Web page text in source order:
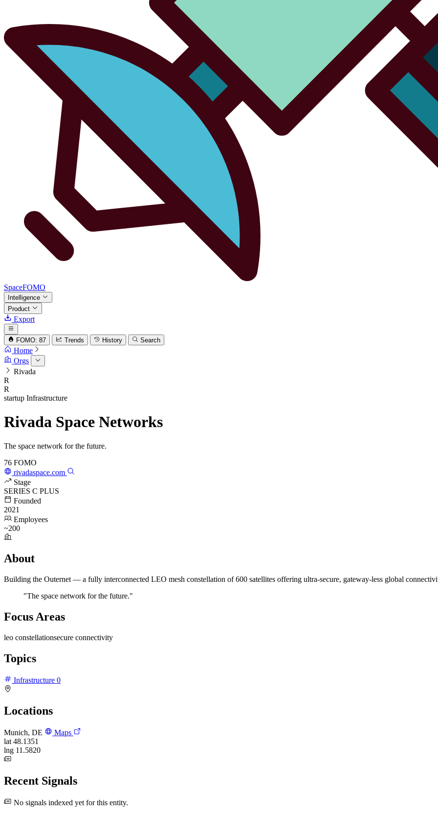
SpaceFOMO
Intelligence
Product
Export
FOMO: 87 Trends History Search
Home
Orgs
Rivada
R
R
startup Infrastructure
Rivada Space Networks
The space network for the future.
76 FOMO
rivadaspace.com
Stage
SERIES C PLUS
Founded
2021
Employees
~200
About
Building the Outernet — a fully interconnected LEO mesh constellation of 600 satellites offering ultra-secure, gateway-less global
"The space network for the future."
Focus Areas
leo constellationsecure connectivity
Topics
Infrastructure 0
Locations
Munich, DE
Maps
lat 48.1351
lng 11.5820
Recent Signals
No signals indexed yet for this entity.